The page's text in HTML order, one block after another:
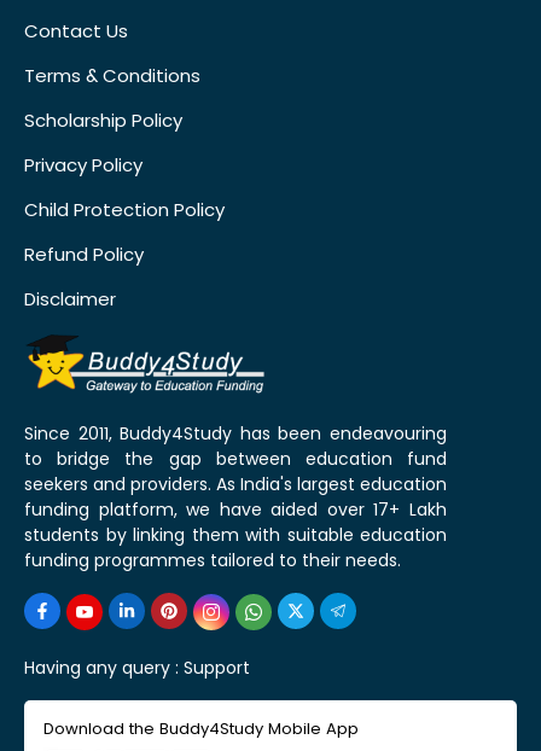
Contact Us
Terms & Conditions
Scholarship Policy
Privacy Policy
Child Protection Policy
Refund Policy
Disclaimer
Since 2011, Buddy4Study has been endeavouring
to bridge the gap between education fund
seekers and providers. As India's largest education
funding platform, we have aided over 17+ Lakh
students by linking them with suitable education
funding programmes tailored to their needs.
Having any query : Support
Download the Buddy4Study Mobile App